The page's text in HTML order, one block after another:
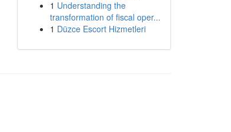
1 Understanding the
transformation of fiscal oper...
1 Düzce Escort Hizmetleri